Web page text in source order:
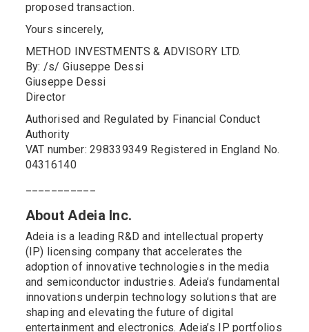
proposed transaction.
Yours sincerely,
METHOD INVESTMENTS & ADVISORY LTD.
By: /s/ Giuseppe Dessi
Giuseppe Dessi
Director
Authorised and Regulated by Financial Conduct
Authority
VAT number: 298339349 Registered in England No.
04316140
About Adeia Inc.
Adeia is a leading R&D and intellectual property
(IP) licensing company that accelerates the
adoption of innovative technologies in the media
and semiconductor industries. Adeia’s fundamental
innovations underpin technology solutions that are
shaping and elevating the future of digital
entertainment and electronics. Adeia’s IP portfolios